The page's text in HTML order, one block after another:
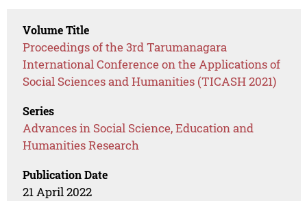
Volume Title
Proceedings of the 3rd Tarumanagara
International Conference on the Applications of
Social Sciences and Humanities (TICASH 2021)
Series
Advances in Social Science, Education and
Humanities Research
Publication Date
21 April 2022